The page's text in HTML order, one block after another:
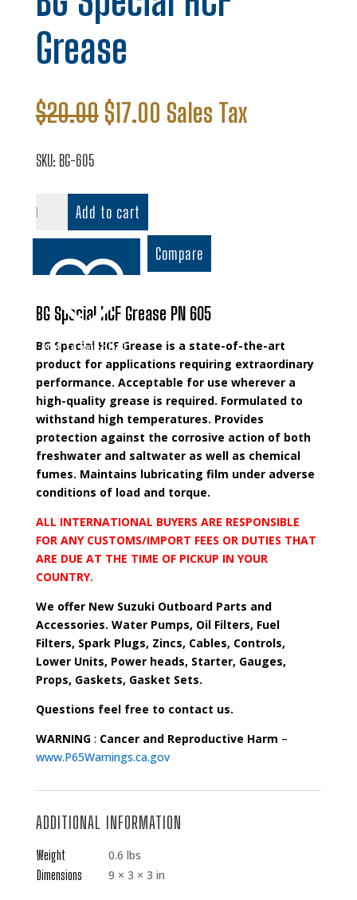
Grease
$20.00 Original
price
$17.00 Current
price
Sales Tax
SKU: BG-605
Special
HCF
Grease
quantity
Add to cart
Add to wishlist
Compare
BG Special HCF Grease PN 605
BG Special HCF Grease is a state-of-the-art
product for applications requiring extraordinary
performance. Acceptable for use wherever a
high-quality grease is required. Formulated to
withstand high temperatures. Provides
protection against the corrosive action of both
freshwater and saltwater as well as chemical
fumes. Maintains lubricating film under adverse
conditions of load and torque.
ALL INTERNATIONAL BUYERS ARE RESPONSIBLE
FOR ANY CUSTOMS/IMPORT FEES OR DUTIES THAT
ARE DUE AT THE TIME OF PICKUP IN YOUR
COUNTRY.
We offer New Suzuki Outboard Parts and
Accessories. Water Pumps, Oil Filters, Fuel
Filters, Spark Plugs, Zincs, Cables, Controls,
Lower Units, Power heads, Starter, Gauges,
Props, Gaskets, Gasket Sets.
Questions feel free to contact us.
WARNING: Cancer and Reproductive Harm –
www.P65Warnings.ca.gov
ADDITIONAL INFORMATION
Weight
0.6 lbs
Dimensions
9 × 3 × 3 in